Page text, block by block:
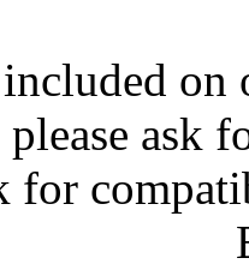
on
please ask
for